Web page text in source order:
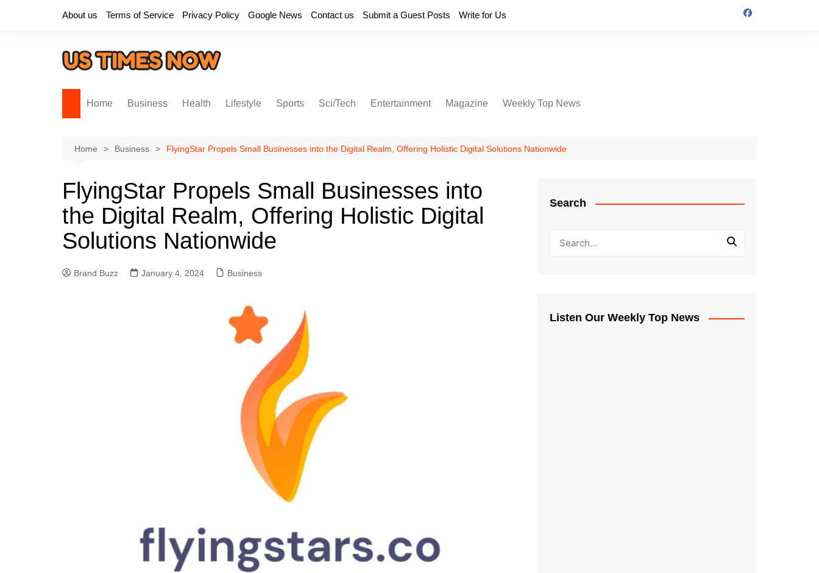
About us Terms of Service Privacy Policy Google News Contact us Submit a Guest Posts Write for Us
Home Business Health Lifestyle Sports Sci/Tech Entertainment Magazine Weekly Top News
Home Business FlyingStar Propels Small Businesses into the Digital Realm, Offering Holistic Digital Solutions Nationwide
FlyingStar Propels Small Businesses into
the Digital Realm, Offering Holistic Digital
Solutions Nationwide
Brand Buzz January 4, 2024 Business
Search
Listen Our Weekly Top News